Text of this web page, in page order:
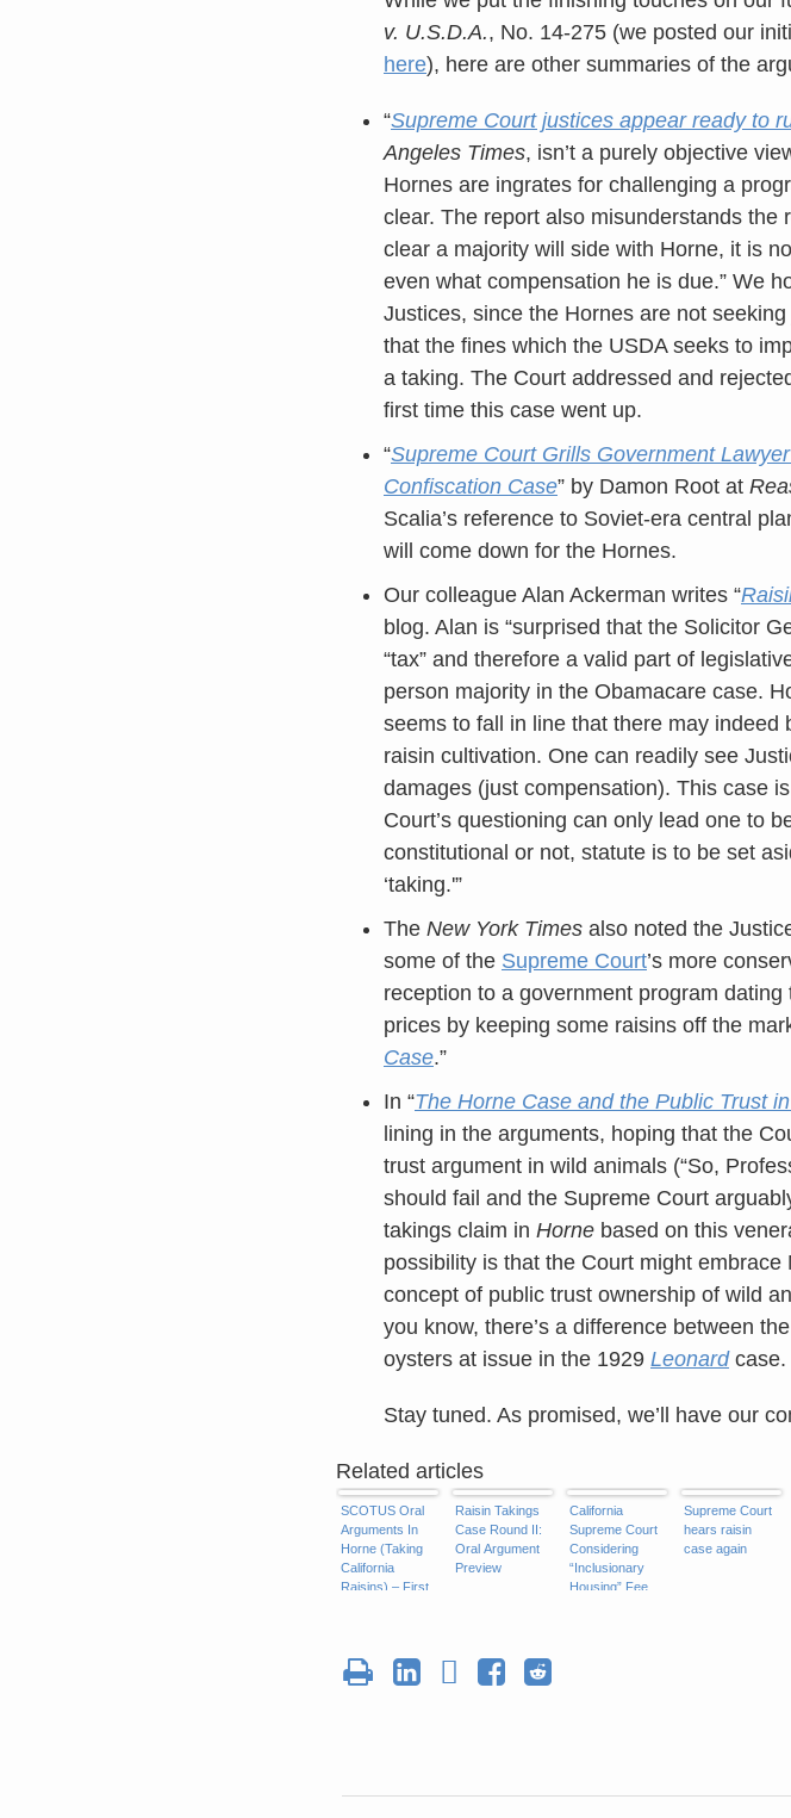
v. U.S.D.A., No. 14-275 (we posted our
here), here are other summaries of the
“Supreme Court justices appear ready to
Angeles Times, isn’t a purely objective
Hornes are ingrates for challenging a
clear. The report also misunderstands the
clear a majority will side with Horne, it is
even what compensation he is due.” We
Justices, since the Hornes are not
that the fines which the USDA seeks to
a taking. The Court addressed and
first time this case went up.
“Supreme Court Grills Government
Confiscation Case” by Damon Root at
Scalia’s reference to Soviet-era central
will come down for the Hornes.
Our colleague Alan Ackerman writes “
blog. Alan is “surprised that the Solicitor
“tax” and therefore a valid part of
person majority in the Obamacare case.
seems to fall in line that there may
raisin cultivation. One can readily see
damages (just compensation). This case
Court’s questioning can only lead one to
constitutional or not, statute is to be set
‘taking.'”
The New York Times also noted the
some of the Supreme Court’s more
reception to a government program dating
prices by keeping some raisins off the
Case.”
In “The Horne Case and the Public Trust
lining in the arguments, hoping that the
trust argument in wild animals (“So,
should fail and the Supreme Court
takings claim in Horne based on this
possibility is that the Court might
concept of public trust ownership of wild
you know, there’s a difference between
oysters at issue in the 1929 Leonardcase.
Stay tuned. As promised, we’ll have our
Related articles
SCOTUS Oral
Arguments In
Horne (Taking
California
Raisins) – First
Raisin Takings
Case Round II:
Oral Argument
Preview
California
Supreme Court
Considering
“Inclusionary
Housing” Fee
Supreme Court
hears raisin
case again